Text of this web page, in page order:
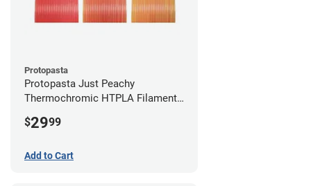
Protopasta
Protopasta Just Peachy
Thermochromic HTPLA Filament -
$2999
Add to Cart